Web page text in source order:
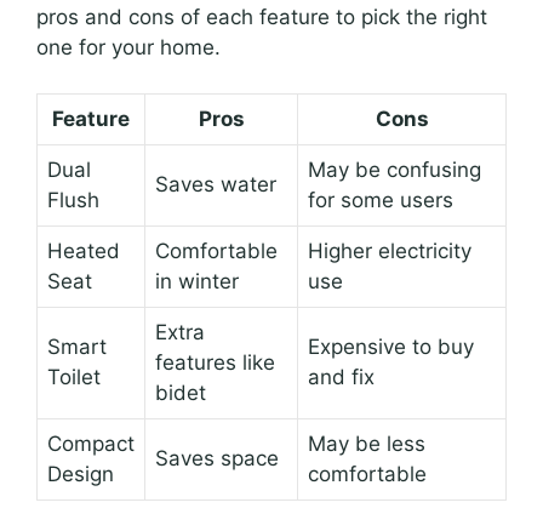
pros and cons of each feature to pick the right
one for your home.
Feature Pros Cons
Dual
Flush
Saves water
May be confusing
for some users
Heated
Seat
Comfortable
in winter
Higher electricity
use
Smart
Toilet
Extra
features like
bidet
Expensive to buy
and fix
Compact
Design
Saves space
May be less
comfortable